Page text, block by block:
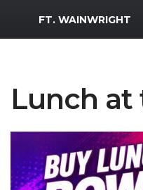
MWR Logo
FT. WAINWRIGHT
Lunch at